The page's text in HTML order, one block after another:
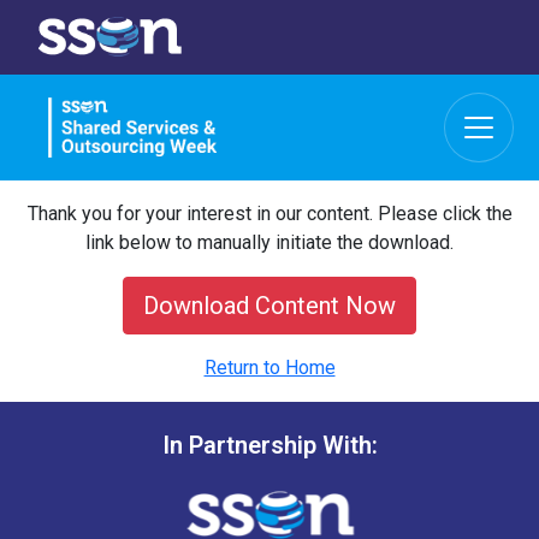
Thank you for your interest in our content. Please click the
link below to manually initiate the download.
Download Content Now
Return to Home
In Partnership With: